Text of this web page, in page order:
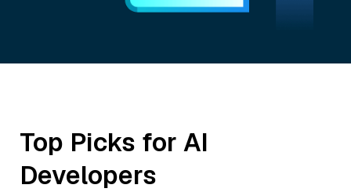
Top Picks for AI
Developers